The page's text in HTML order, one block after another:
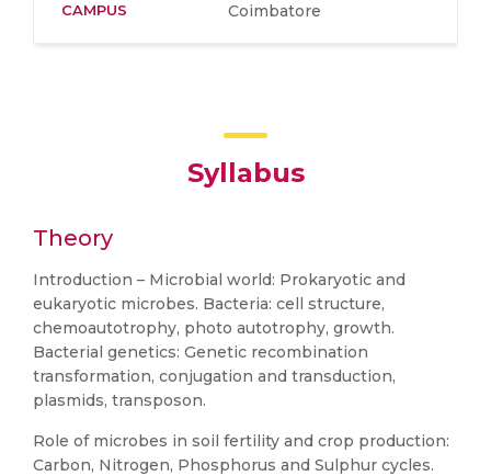
CAMPUS Coimbatore
Syllabus
Theory
Introduction – Microbial world: Prokaryotic and
eukaryotic microbes. Bacteria: cell structure,
chemoautotrophy, photo autotrophy, growth.
Bacterial genetics: Genetic recombination
transformation, conjugation and transduction,
plasmids, transposon.
Role of microbes in soil fertility and crop production:
Carbon, Nitrogen, Phosphorus and Sulphur cycles.